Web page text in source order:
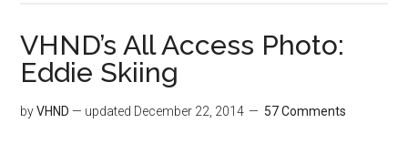
VHND’s All Access Photo:
Eddie Skiing
byVHND — updated December 22, 2014 57 Comments